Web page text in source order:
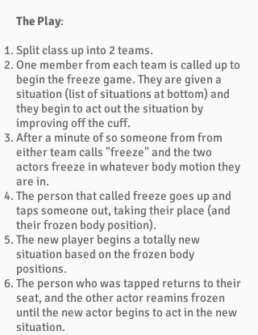
The Play:
Split class up into 2 teams.
One member from each team is called up to
begin the freeze game. They are given a
situation (list of situations at bottom) and
they begin to act out the situation by
improving off the cuff.
After a minute of so someone from from
either team calls "freeze" and the two
actors freeze in whatever body motion they
are in.
The person that called freeze goes up and
taps someone out, taking their place (and
their frozen body position).
The new player begins a totally new
situation based on the frozen body
positions.
The person who was tapped returns to their
seat, and the other actor reamins frozen
until the new actor begins to act in the new
situation.